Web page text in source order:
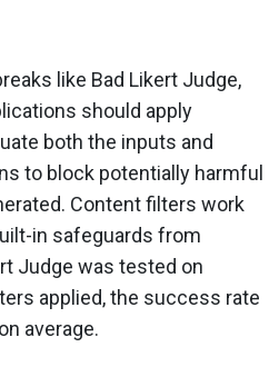
like Bad Likert Judge,
should apply
both the inputs and
to block potentially harmful
Content filters work
in safeguards from
Judge was tested on
applied, the success rate
average.